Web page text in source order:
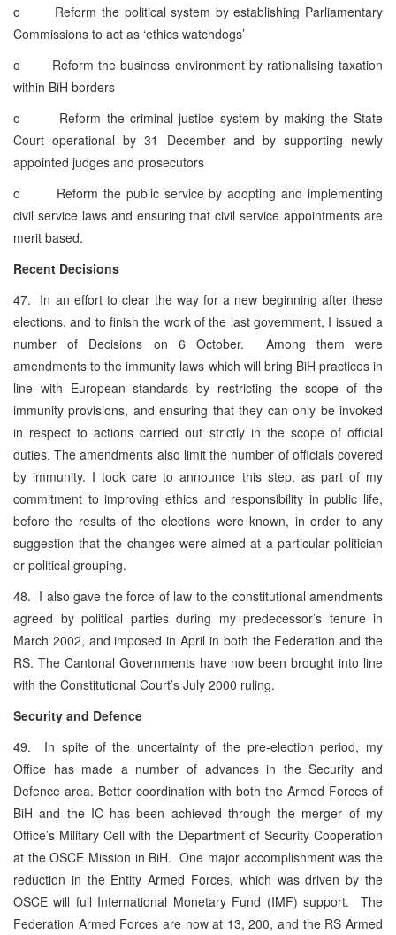
o Reform the political system by establishing Parliamentary
Commissions to act as ‘ethics watchdogs’
o Reform the business environment by rationalising taxation
within BiH borders
o Reform the criminal justice system by making the State
Court operational by 31 December and by supporting newly
appointed judges and prosecutors
o Reform the public service by adopting and implementing
civil service laws and ensuring that civil service appointments are
merit based.
Recent Decisions
47. In an effort to clear the way for a new beginning after these
elections, and to finish the work of the last government, I issued a
number of Decisions on 6 October. Among them were
amendments to the immunity laws which will bring BiH practices in
line with European standards by restricting the scope of the
immunity provisions, and ensuring that they can only be invoked
in respect to actions carried out strictly in the scope of official
duties. The amendments also limit the number of officials covered
by immunity. I took care to announce this step, as part of my
commitment to improving ethics and responsibility in public life,
before the results of the elections were known, in order to any
suggestion that the changes were aimed at a particular politician
or political grouping.
48. I also gave the force of law to the constitutional amendments
agreed by political parties during my predecessor’s tenure in
March 2002, and imposed in April in both the Federation and the
RS. The Cantonal Governments have now been brought into line
with the Constitutional Court’s July 2000 ruling.
Security and Defence
49. In spite of the uncertainty of the pre-election period, my
Office has made a number of advances in the Security and
Defence area. Better coordination with both the Armed Forces of
BiH and the IC has been achieved through the merger of my
Office’s Military Cell with the Department of Security Cooperation
at the OSCE Mission in BiH. One major accomplishment was the
reduction in the Entity Armed Forces, which was driven by the
OSCE will full International Monetary Fund (IMF) support. The
Federation Armed Forces are now at 13, 200, and the RS Armed